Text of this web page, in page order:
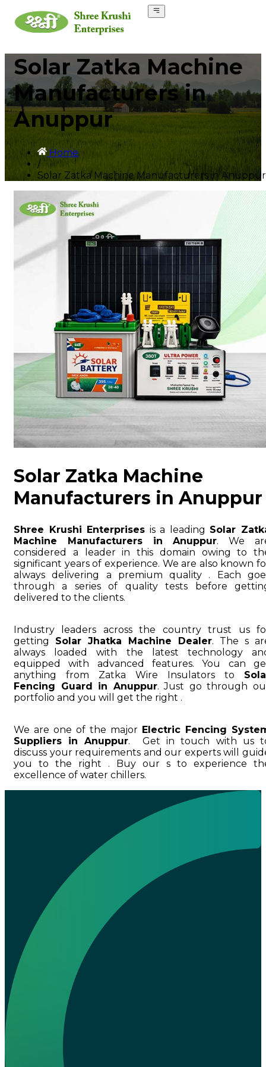
Solar Zatka Machine
Manufacturers in
Anuppur
Home
/
Solar Zatka Machine Manufacturers in Anuppur
Solar Zatka Machine
Manufacturers in Anuppur
Shree Krushi Enterprises is a leading Solar
Machine Manufacturers in Anuppur. We
considered a leader in this domain owing to
significant years of experience. We are also known
always delivering a premium quality . Each
through a series of quality tests before
delivered to the clients.
Industry leaders across the country trust us
getting Solar Jhatka Machine Dealer. The s
always loaded with the latest technology
equipped with advanced features. You can
anything from Zatka Wire Insulators to
Fencing Guard in Anuppur. Just go through
portfolio and you will get the right .
We are one of the major Electric Fencing
Suppliers in Anuppur. Get in touch with us
discuss your requirements and our experts will
you to the right . Buy our s to experience
excellence of water chillers.